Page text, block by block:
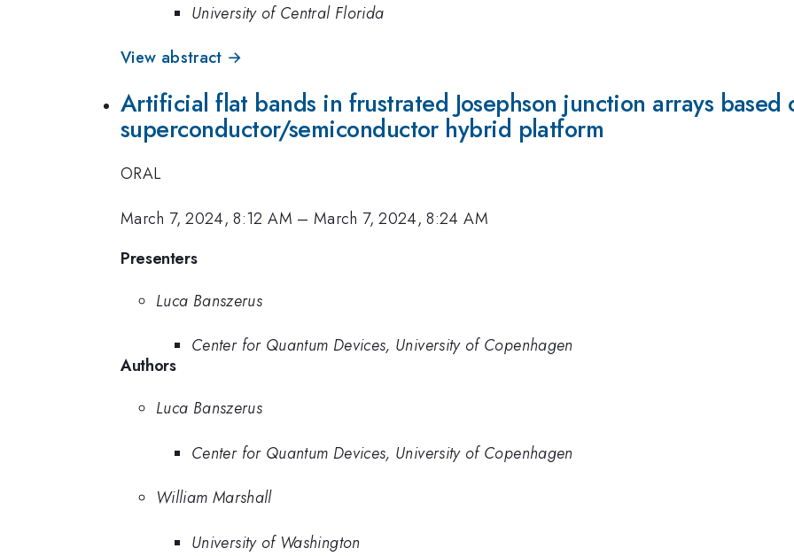
University of Central Florida
View abstract →
Artificial flat bands in frustrated Josephson junction arrays based
superconductor/semiconductor hybrid platform
ORAL
March 7, 2024, 8:12 AM –March 7, 2024, 8:24 AM
Presenters
Luca Banszerus
Center for Quantum Devices, University of Copenhagen
Authors
Luca Banszerus
Center for Quantum Devices, University of Copenhagen
William Marshall
University of Washington